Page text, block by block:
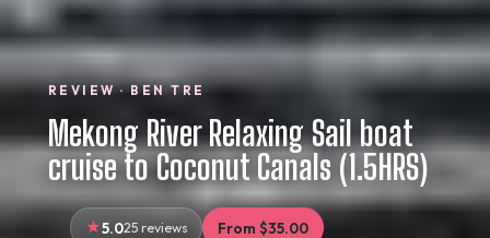
REVIEW · BEN TRE
Mekong River Relaxing Sail boat
cruise to Coconut Canals (1.5HRS)
5.025 reviews From $35.00